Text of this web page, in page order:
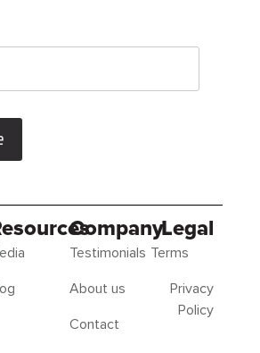
Company
Testimonials
About us
Contact
Legal
Terms
Privacy
Policy